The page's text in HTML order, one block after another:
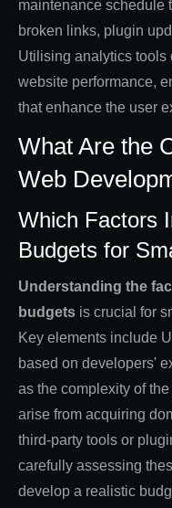
maintenance schedule
broken links, plugin
Utilising analytics tools
website performance,
that enhance the user
What Are the
Web
Which Factors
Budgets for
Understanding the
budgets is crucial for
Key elements include
based on developers'
as the complexity of
arise from acquiring
third-party tools or
carefully assessing
develop a realistic